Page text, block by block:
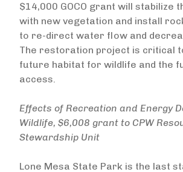
$14,000 GOCO grant will stabilize
with new vegetation and install
to re-direct water flow and
The restoration project is critical
future habitat for wildlife and the
access.
Effects of Recreation and Energy
Wildlife, $6,008 grant to CPW
Stewardship Unit
Lone Mesa State Park is the last